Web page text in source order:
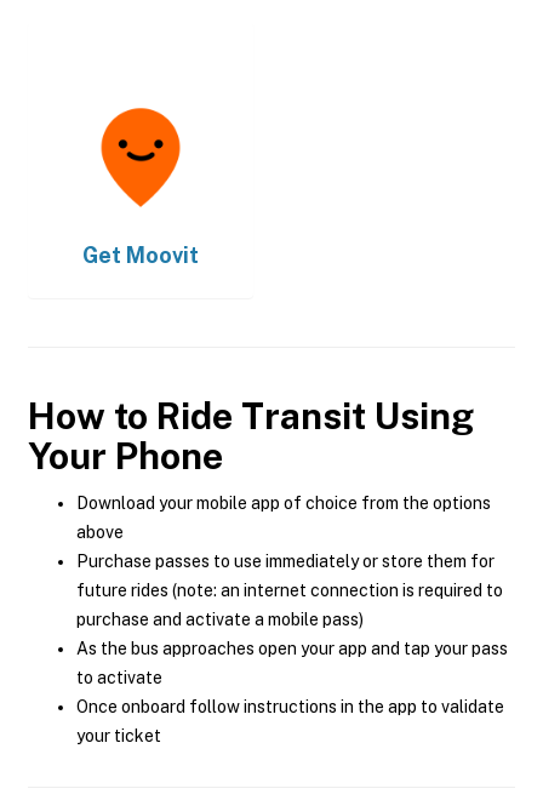
Get Moovit
How to Ride Transit Using
Your Phone
Download your mobile app of choice from the options
above
Purchase passes to use immediately or store them for
future rides (note: an internet connection is required to
purchase and activate a mobile pass)
As the bus approaches open your app and tap your pass
to activate
Once onboard follow instructions in the app to validate
your ticket